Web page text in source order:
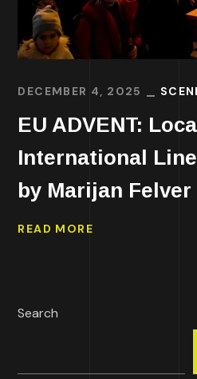
DECEMBER 4, 2025
EU ADVENT:
International
by Marijan Felver
READ MORE
Search